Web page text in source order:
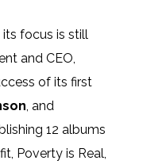
its focus is still
and CEO,
of its first
, and
12 albums
Poverty is Real,